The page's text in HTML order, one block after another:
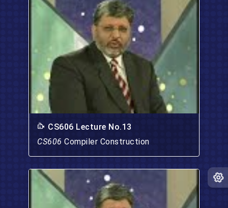
CS606 Lecture No.13
CS606 Compiler Construction